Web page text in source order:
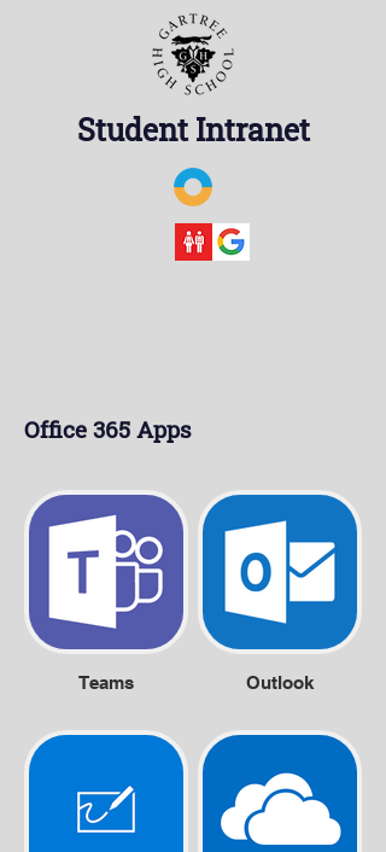
Student Intranet
Office 365 Apps
Teams Outlook